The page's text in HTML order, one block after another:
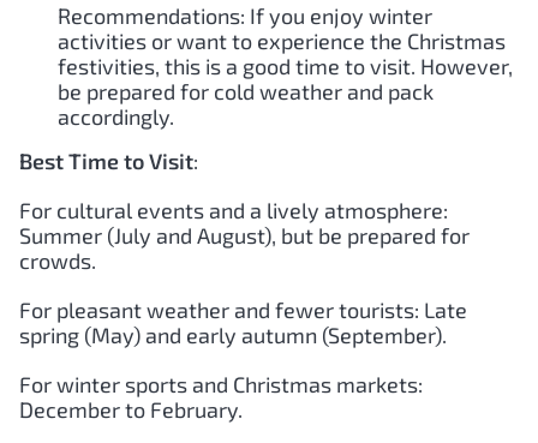
Recommendations: If you enjoy winter
activities or want to experience the Christmas
festivities, this is a good time to visit. However,
be prepared for cold weather and pack
accordingly.
Best Time to Visit:
For cultural events and a lively atmosphere:
Summer (July and August), but be prepared for
crowds.
For pleasant weather and fewer tourists: Late
spring (May) and early autumn (September).
For winter sports and Christmas markets:
December to February.